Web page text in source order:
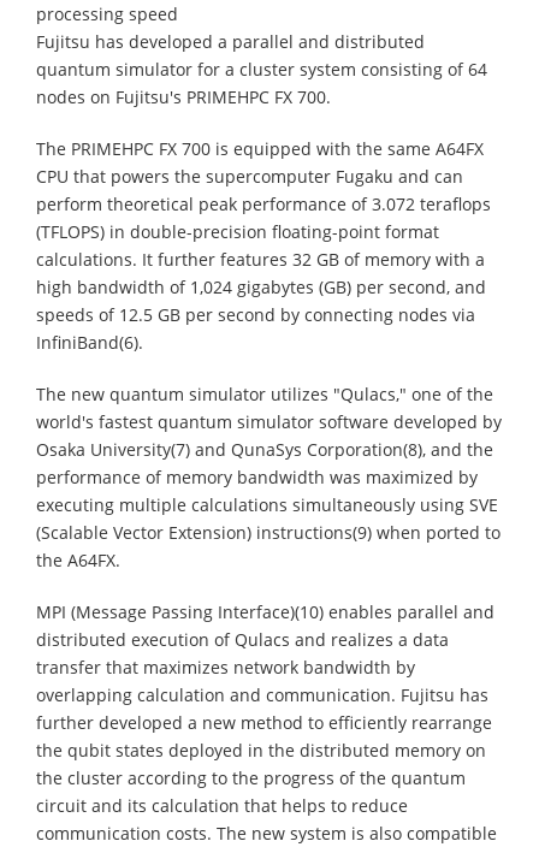
processing speed
Fujitsu has developed a parallel and distributed
quantum simulator for a cluster system consisting of 64
nodes on Fujitsu's PRIMEHPC FX 700.
The PRIMEHPC FX 700 is equipped with the same A64FX
CPU that powers the supercomputer Fugaku and can
perform theoretical peak performance of 3.072 teraflops
(TFLOPS) in double-precision floating-point format
calculations. It further features 32 GB of memory with a
high bandwidth of 1,024 gigabytes (GB) per second, and
speeds of 12.5 GB per second by connecting nodes via
InfiniBand(6).
The new quantum simulator utilizes "Qulacs," one of the
world's fastest quantum simulator software developed by
Osaka University(7) and QunaSys Corporation(8), and the
performance of memory bandwidth was maximized by
executing multiple calculations simultaneously using SVE
(Scalable Vector Extension) instructions(9) when ported to
the A64FX.
MPI (Message Passing Interface)(10) enables parallel and
distributed execution of Qulacs and realizes a data
transfer that maximizes network bandwidth by
overlapping calculation and communication. Fujitsu has
further developed a new method to efficiently rearrange
the qubit states deployed in the distributed memory on
the cluster according to the progress of the quantum
circuit and its calculation that helps to reduce
communication costs. The new system is also compatible